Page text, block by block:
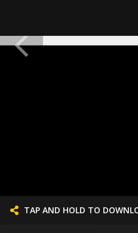
TAP AND HOLD TO